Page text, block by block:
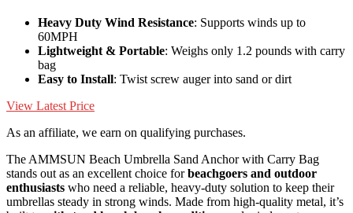
Heavy Duty Wind Resistance: Supports winds up to
60MPH
Lightweight & Portable: Weighs only 1.2 pounds with carry
bag
Easy to Install: Twist screw auger into sand or dirt
View Latest Price
As an affiliate, we earn on qualifying purchases.
The AMMSUN Beach Umbrella Sand Anchor with Carry Bag
stands out as an excellent choice forbeachgoers and outdoor
enthusiasts who need a reliable, heavy-duty solution to keep their
umbrellas steady in strong winds. Made from high-quality metal, it’s